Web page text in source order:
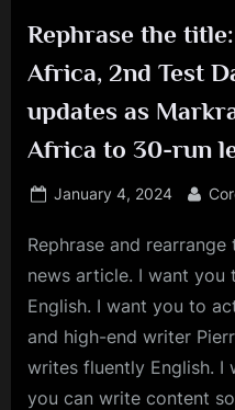
Rephrase the
Africa, 2nd Test
updates as
Africa to 30-run
Posted
January 4, 2024 By
Rephrase and
news article. I want you
English. I want you to
and high-end writer
writes fluently English.
you can write content